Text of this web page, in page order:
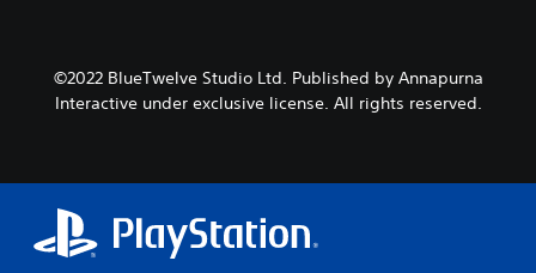
©2022 BlueTwelve Studio Ltd. Published by Annapurna
Interactive under exclusive license. All rights reserved.